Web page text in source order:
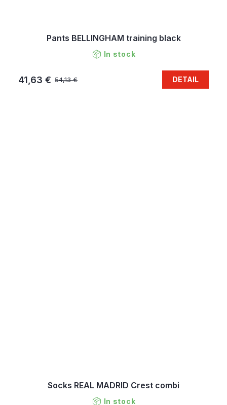
Pants BELLINGHAM training black
In stock
54,13 €
41,63 € DETAIL
Socks REAL MADRID Crest combi
In stock